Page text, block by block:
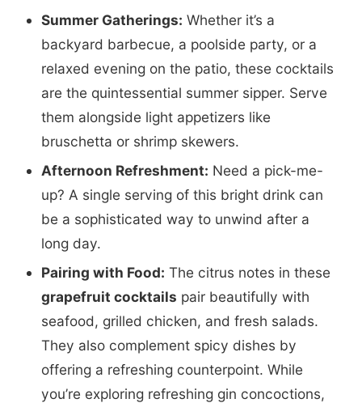
Summer Gatherings: Whether it’s a
backyard barbecue, a poolside party, or a
relaxed evening on the patio, these cocktails
are the quintessential summer sipper. Serve
them alongside light appetizers like
bruschetta or shrimp skewers.
Afternoon Refreshment: Need a pick-me-
up? A single serving of this bright drink can
be a sophisticated way to unwind after a
long day.
Pairing with Food: The citrus notes in these
grapefruit cocktails pair beautifully with
seafood, grilled chicken, and fresh salads.
They also complement spicy dishes by
offering a refreshing counterpoint. While
you’re exploring refreshing gin concoctions,